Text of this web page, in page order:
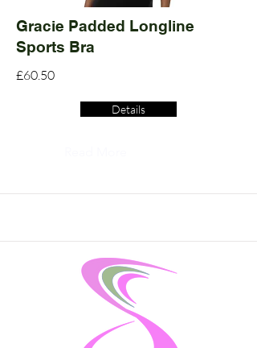
Gracie Padded Longline
Sports Bra
£60.50
Details